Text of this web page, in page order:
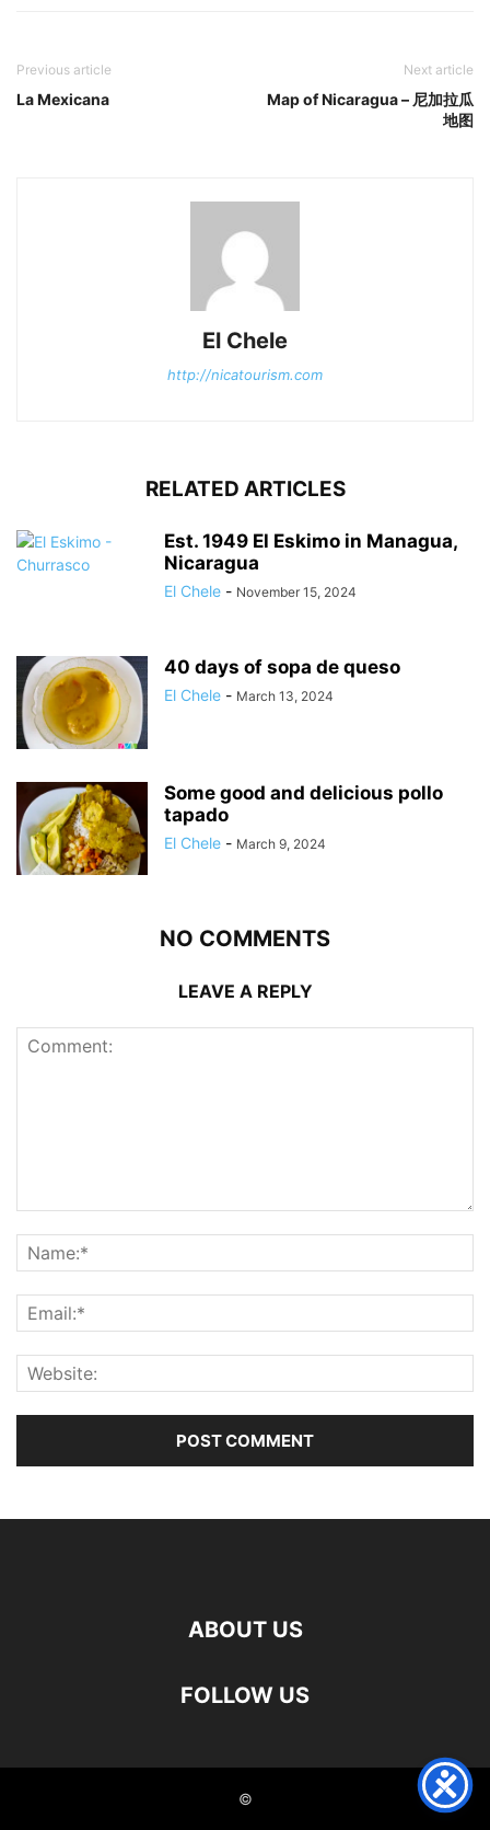
Previous article
La Mexicana
Next article
Map of Nicaragua – 尼加拉瓜
地图
El Chele
http://nicatourism.com
RELATED ARTICLES
Est. 1949 El Eskimo in Managua,
Nicaragua
El Chele - November 15, 2024
40 days of sopa de queso
El Chele - March 13, 2024
Some good and delicious pollo
tapado
El Chele - March 9, 2024
NO COMMENTS
LEAVE A REPLY
ABOUT US
FOLLOW US
©